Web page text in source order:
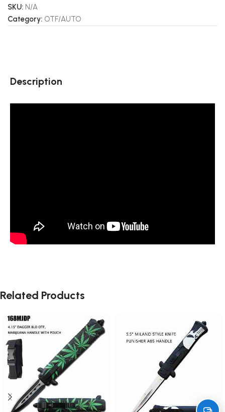
SKU: N/A
Category: OTF/AUTO
Description
Related Products